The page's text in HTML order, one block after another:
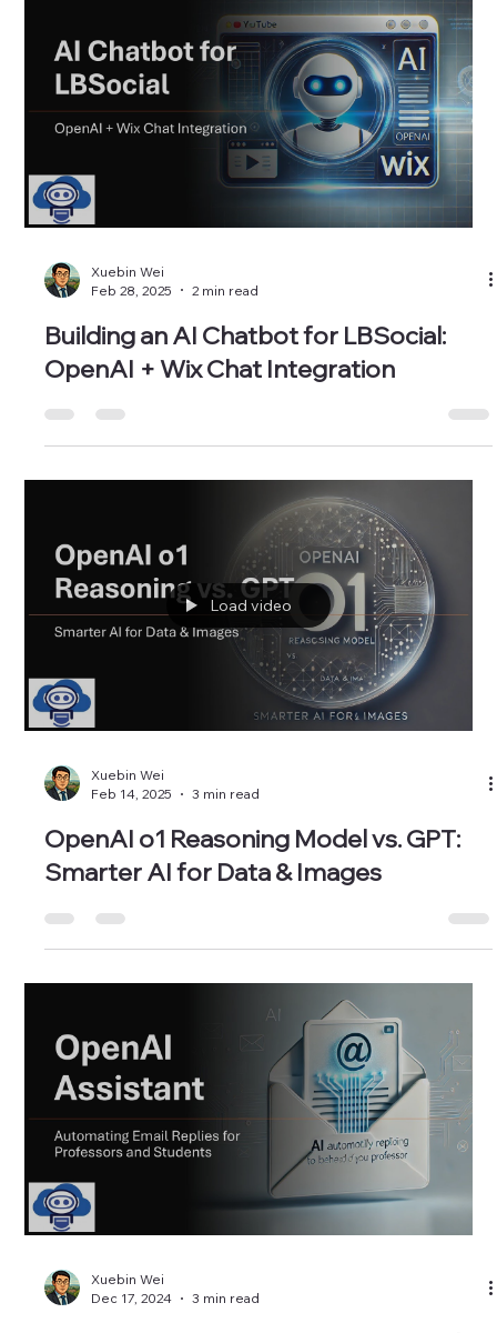
Xuebin Wei
Feb 28, 2025
2 min read
Building an AI Chatbot for LBSocial:
OpenAI + Wix Chat Integration
Load video
Xuebin Wei
Feb 14, 2025
3 min read
OpenAI o1 Reasoning Model vs. GPT: